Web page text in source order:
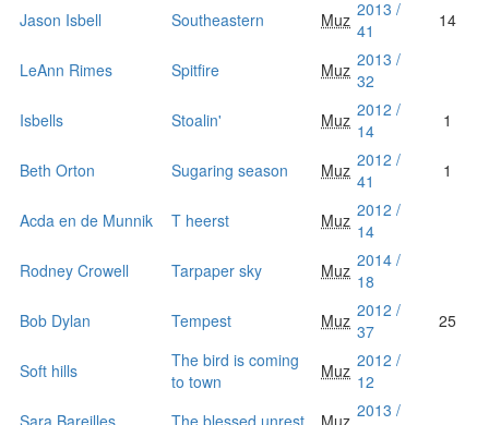
Jason Isbell
Southeastern Muz 2013 /
41
14
LeAnn Rimes Spitfire Muz 2013 /
32
Isbells
Stoalin' Muz 2012 /
14
1
Beth Orton Sugaring season Muz 2012 /
41
1
Acda en de Munnik T heerst Muz 2012 /
14
Rodney Crowell
Tarpaper sky Muz 2014 /
18
Bob Dylan
Tempest Muz 2012 /
37
25
Soft hills
The bird is coming
to town
Muz 2012 /
12
2013 /